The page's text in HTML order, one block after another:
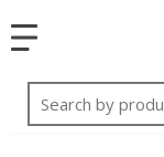
menu
Site Search